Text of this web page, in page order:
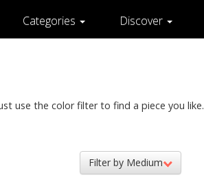
Categories Discover
use the color filter to find a piece you like.
Filter by Medium